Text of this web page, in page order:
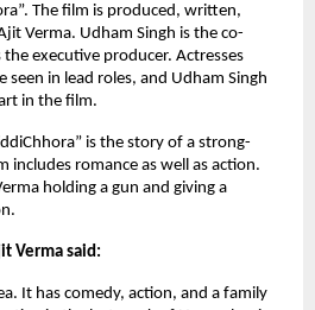
The film is produced, written,
Verma. Udham Singh is the co-
the executive producer. Actresses
seen in lead roles, and Udham Singh
in the film.
is the story of a strong-
includes romance as well as action.
holding a gun and giving a
Verma said:
It has comedy, action, and a family